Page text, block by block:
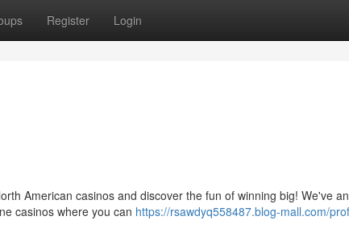
Register Login
American casinos and discover the fun of winning big! We've
casinos where you can https://rsawdyq558487.blog-mall.com/